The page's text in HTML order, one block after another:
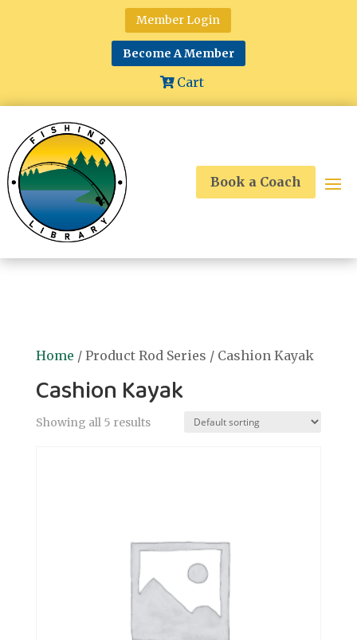
Member Login
Become A Member
Cart
Book a Coach
Home / Product Rod Series / Cashion Kayak
Cashion Kayak
Showing all 5 results